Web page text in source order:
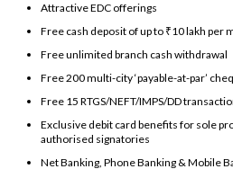
Attractive EDC offerings
Free cash deposit of up to ₹10 lakh per
Free unlimited branch cash withdrawal
Free 200 multi-city ‘payable-at-par’
Free 15 RTGS/NEFT/IMPS/DD
Exclusive debit card benefits for sole
authorised signatories
Net Banking, Phone Banking & Mobile